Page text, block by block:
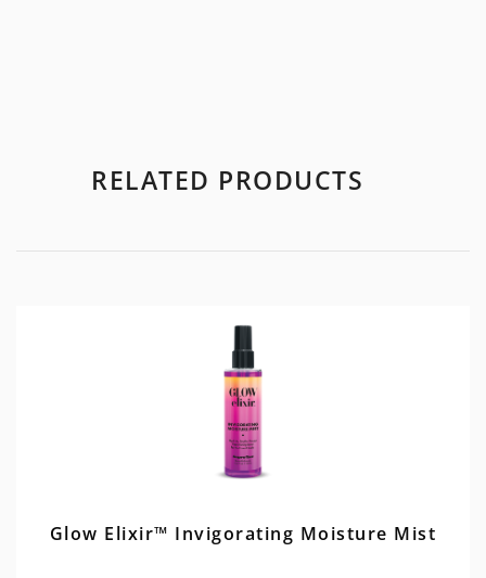
RELATED PRODUCTS
Glow Elixir™ Invigorating Moisture Mist